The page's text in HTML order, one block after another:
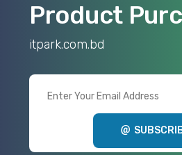
Product
itpark.com.bd